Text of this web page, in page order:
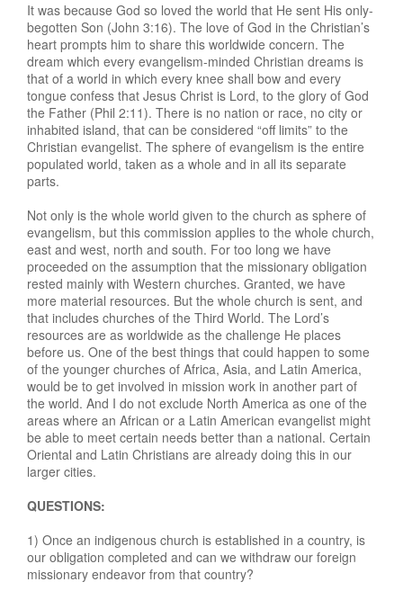
It was because God so loved the world that He sent His only-
begotten Son (John 3:16). The love of God in the Christian’s
heart prompts him to share this worldwide concern. The
dream which every evangelism-minded Christian dreams is
that of a world in which every knee shall bow and every
tongue confess that Jesus Christ is Lord, to the glory of God
the Father (Phil 2:11). There is no nation or race, no city or
inhabited island, that can be considered “off limits” to the
Christian evangelist. The sphere of evangelism is the entire
populated world, taken as a whole and in all its separate
parts.
Not only is the whole world given to the church as sphere of
evangelism, but this commission applies to the whole church,
east and west, north and south. For too long we have
proceeded on the assumption that the missionary obligation
rested mainly with Western churches. Granted, we have
more material resources. But the whole church is sent, and
that includes churches of the Third World. The Lord’s
resources are as worldwide as the challenge He places
before us. One of the best things that could happen to some
of the younger churches of Africa, Asia, and Latin America,
would be to get involved in mission work in another part of
the world. And I do not exclude North America as one of the
areas where an African or a Latin American evangelist might
be able to meet certain needs better than a national. Certain
Oriental and Latin Christians are already doing this in our
larger cities.
QUESTIONS:
1) Once an indigenous church is established in a country, is
our obligation completed and can we withdraw our foreign
missionary endeavor from that country?